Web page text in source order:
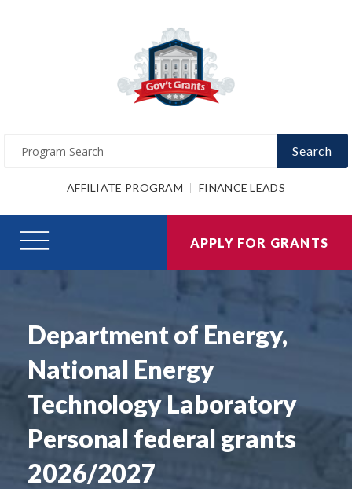
Search
AFFILIATE PROGRAM FINANCE LEADS
APPLY FOR GRANTS
Department of Energy,
National Energy
Technology Laboratory
Personal federal grants
2026/2027